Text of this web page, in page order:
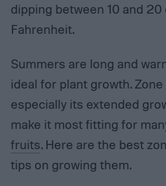
dipping between 10 and
Fahrenheit.
Summers are long and
ideal for plant growth. Zone
especially its extended
make it most fitting for
fruits. Here are the best
tips on growing them.